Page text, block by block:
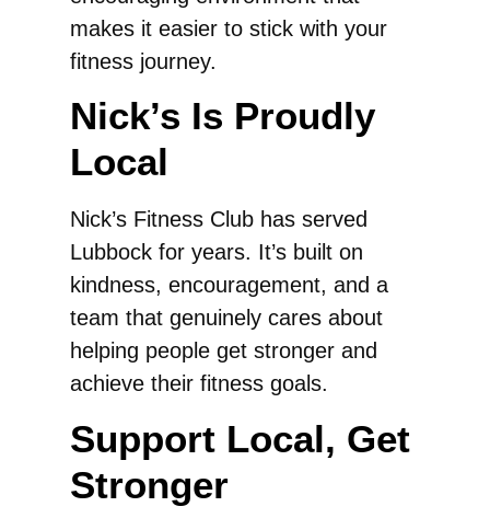
makes it easier to stick with your
fitness journey.
Nick’s Is Proudly
Local
Nick’s Fitness Club has served
Lubbock for years. It’s built on
kindness, encouragement, and a
team that genuinely cares about
helping people get stronger and
achieve their fitness goals.
Support Local, Get
Stronger